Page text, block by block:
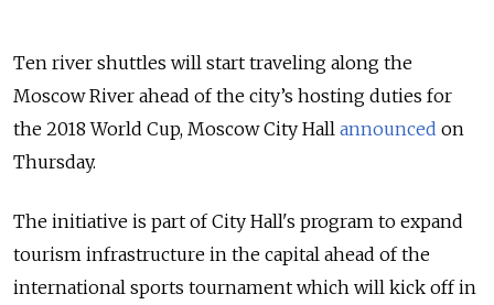
Ten river shuttles will start traveling along the
Moscow River ahead of the city’s hosting duties for
the 2018 World Cup, Moscow City Hall announced on
Thursday.
The initiative is part of City Hall's program to expand
tourism infrastructure in the capital ahead of the
international sports tournament which will kick off in